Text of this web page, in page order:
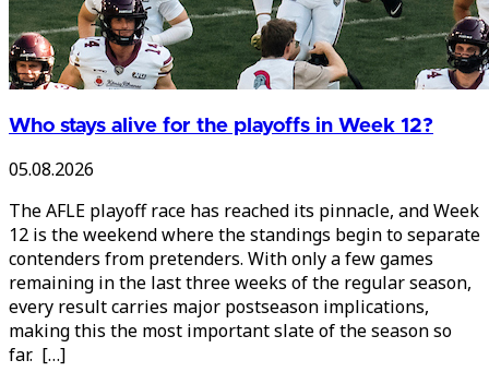
Who stays alive for the playoffs in Week 12?
05.08.2026
The AFLE playoff race has reached its pinnacle, and Week
12 is the weekend where the standings begin to separate
contenders from pretenders. With only a few games
remaining in the last three weeks of the regular season,
every result carries major postseason implications,
making this the most important slate of the season so
far. […]